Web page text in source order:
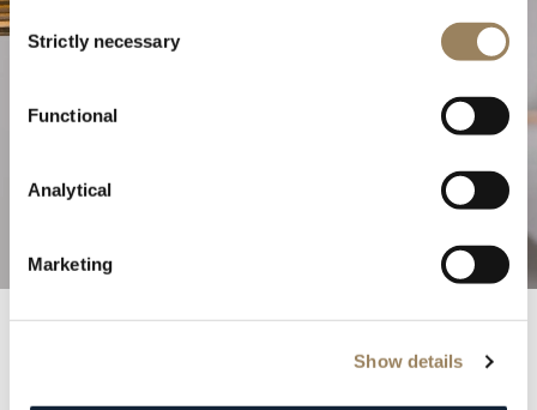
Consent
Selection
Strictly necessary
Functional
Analytical
Marketing
Show details
The Excellence of Haute